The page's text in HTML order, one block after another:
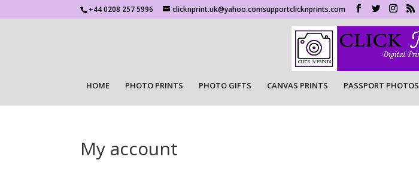
+44 0208 257 5996 clicknprint.uk@yahoo.comsupportclicknprints.com
HOME PHOTO PRINTS PHOTO GIFTS CANVAS PRINTS PASSPORT PHOTOS
My account